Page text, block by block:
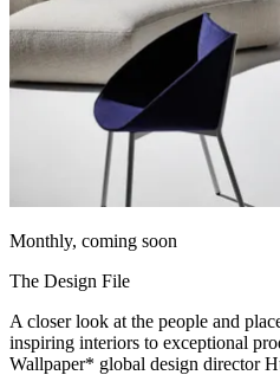
Monthly, coming soon
The Design File
A closer look at the people and
inspiring interiors to exceptional
Wallpaper* global design director